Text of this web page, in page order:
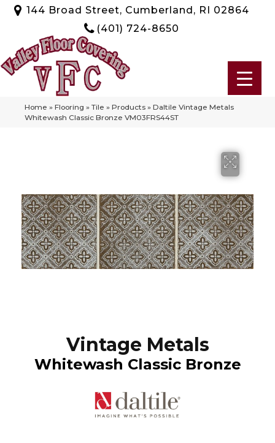
144 Broad Street, Cumberland, RI 02864
(401) 724-8650
Home » Flooring » Tile » Products » Daltile Vintage Metals
Whitewash Classic Bronze VM03FRS44ST
Vintage Metals
Whitewash Classic Bronze